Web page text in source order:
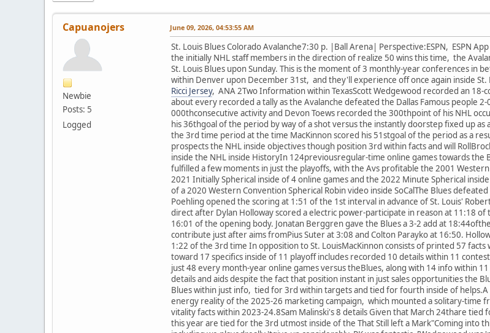
Capuanojers
Newbie
Posts: 5
Logged
June 09, 2026, 04:53:55 AM
St. Louis Blues Colorado Avalanche7:30 p. |Ball Arena| Perspective:ESPN, ESPN
the initially NHL staff members in the direction of realize 50 wins this time, the
St. Louis Blues upon Sunday. This is the moment of 3 monthly-year conferences in
within Denver upon December 31st, and they'll experience off once again inside St.
Ricci Jersey, ANA 2Two Information within TexasScott Wedgewood recorded an
about every recorded a tally as the Avalanche defeated the Dallas Famous people
000thconsecutive activity and Devon Toews recorded the 300thpoint of his NHL
his 36thgoal of the period by way of a shot versus the instantly doorstep fixed up
the 3rd time period at the time MacKinnon scored his 51stgoal of the period as a
prospects the NHL inside objectives though position 3rd within facts and will
inside the NHL inside HistoryIn 124previousregular-time online games towards
fulfilled a few moments in just the playoffs, with the Avs profitable the 2001
2021 Initially Spherical inside of 4 online games and the 2022 Minute Spherical
of a 2020 Western Convention Spherical Robin video inside SoCalThe Blues
Poehling opened the scoring at 1:51 of the 1st interval in advance of St. Louis'
direct after Dylan Holloway scored a electric power-participate in reason at 11:18
16:01 of the opening body. Jonatan Berggren gave the Blues a 3-2 add at
contribute just after aims fromPius Suter at 3:08 and Colton Parayko at 16:50.
1:22 of the 3rd time In opposition to St. LouisMacKinnon consists of printed 57
toward 17 specifics inside of 11 playoff includes recorded 10 details within 11
just 48 every month-year online games versus theBlues, along with 14 info within
details and aids despite the fact that position instant in just sales opportunities the
Blues within just info, tied for 3rd within targets and tied for fourth inside of
energy reality of the 2025-26 marketing campaign, which mounted a solitary-time
vitality facts within 2023-24.8Sam Malinski's 8 details Given that March 24thare
this year are tied for the 3rd utmost inside of the That Still left a Mark"Coming into